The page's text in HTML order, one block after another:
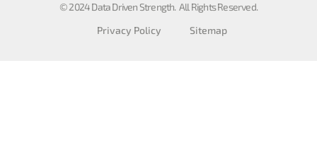
© 2024 Data Driven Strength. All Rights Reserved.
Privacy Policy
Sitemap